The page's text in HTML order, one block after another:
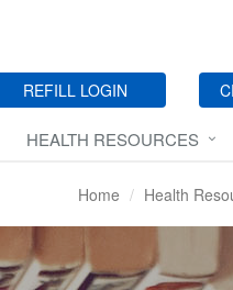
REFILL LOGIN
HEALTH RESOURCES
Home Health